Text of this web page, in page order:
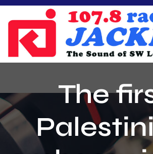
Skip
content
On Air Team
Advertisers
Local Info
The